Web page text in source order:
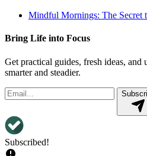
Mindful Mornings: The Secret
Bring Life into Focus
Get practical guides, fresh ideas,
smarter and steadier.
Subscribed!